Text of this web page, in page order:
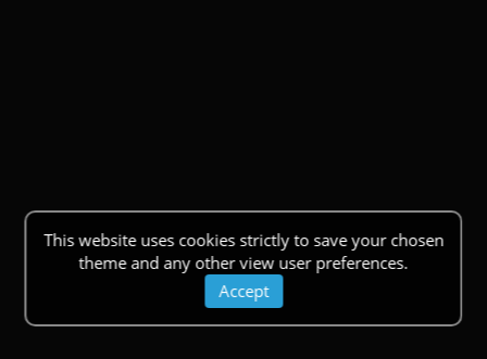
This website uses cookies strictly to save your chosen
theme and any other view user preferences.
Accept